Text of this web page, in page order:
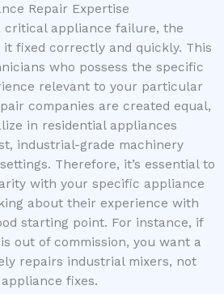
Repair Expertise
critical appliance failure, the
fixed correctly and quickly. This
who possess the specific
relevant to your particular
companies are created equal,
in residential appliances
industrial-grade machinery
Therefore, it’s essential to
with your specific appliance
about their experience with
starting point. For instance, if
out of commission, you want a
repairs industrial mixers, not
fixes.